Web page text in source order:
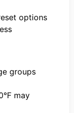
options
groups
may